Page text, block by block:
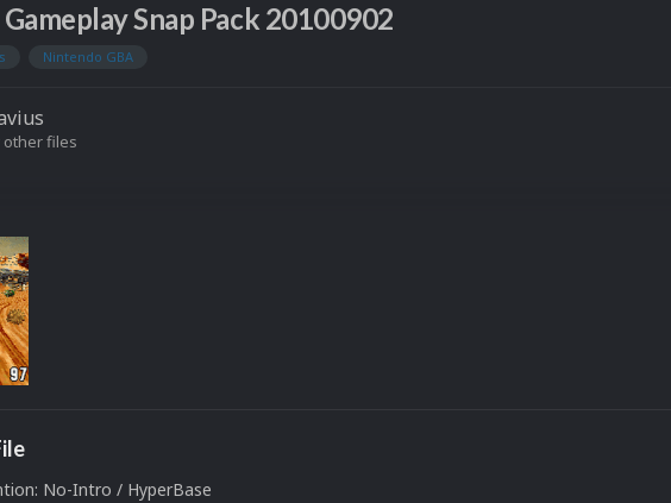
Snap Pack 20100902
Nintendo GBA
other files
No-Intro / HyperBase